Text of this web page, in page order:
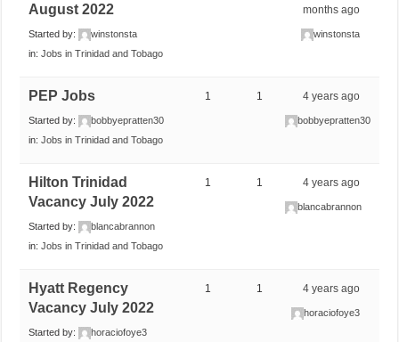
August 2022
Started by:
winstonsta
in:Jobs in Trinidad and Tobago
months ago
winstonsta
PEP Jobs
Started by:
bobbyepratten30
in:Jobs in Trinidad and Tobago
1 1 4 years ago
bobbyepratten30
Hilton Trinidad
Vacancy July 2022
Started by:
blancabrannon
in:Jobs in Trinidad and Tobago
1 1 4 years ago
blancabrannon
Hyatt Regency
Vacancy July 2022
Started by:
horaciofoye3
1 1 4 years ago
horaciofoye3